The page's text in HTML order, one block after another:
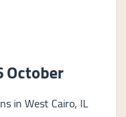
October
in West Cairo, IL